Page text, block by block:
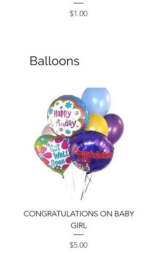
Price
$1.00
Balloons
CONGRATULATIONS ON BABY
GIRL
Price
$5.00